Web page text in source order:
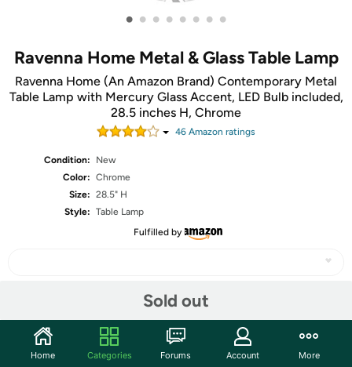
• • • • • • • •
Ravenna Home Metal & Glass Table Lamp
Ravenna Home (An Amazon Brand) Contemporary Metal
Table Lamp with Mercury Glass Accent, LED Bulb included,
28.5 inches H, Chrome
46 Amazon ratings
Condition:
New
Color: Chrome
Size: 28.5" H
Style: Table Lamp
Fulfilled by
Sold out
Community
Home Categories Forums Account More